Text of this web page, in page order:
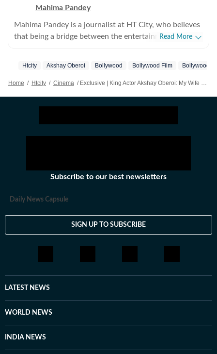
Mahima Pandey
Mahima Pandey is a journalist at HT City, who believes
that being a bridge between the entertainment industry
her write things worth your time.
Read More
Htcity Akshay Oberoi Bollywood Bollywood Film Bollywood
Home / Htcity / Cinema / Exclusive | King Actor Akshay Oberoi: My Wife Refused To Share The Bed With Me After Flesh
Subscribe to our best newsletters
Daily News Capsule
SIGN UP TO SUBSCRIBE
LATEST NEWS
WORLD NEWS
INDIA NEWS